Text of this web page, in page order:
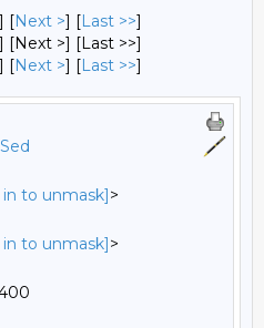
] [Next >] [Last >>]
[Next >] [Last >>]
[Next >] [Last >>]
in to unmask]>
in to unmask]>